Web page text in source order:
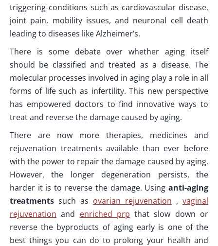
triggering conditions such as cardiovascular disease,
joint pain, mobility issues, and neuronal cell death
leading to diseases like Alzheimer’s.
There is some debate over whether aging itself
should be classified and treated as a disease. The
molecular processes involved in aging play a role in all
forms of life such as infertility. This new perspective
has empowered doctors to find innovative ways to
treat and reverse the damage caused by aging.
There are now more therapies, medicines and
rejuvenation treatments available than ever before
with the power to repair the damage caused by aging.
However, the longer degeneration persists, the
harder it is to reverse the damage. Usinganti-aging
treatmentssuch as ovarian rejuvenation ,vaginal
rejuvenation and enriched prp that slow down or
reverse the byproducts of aging early is one of the
best things you can do to prolong your health and